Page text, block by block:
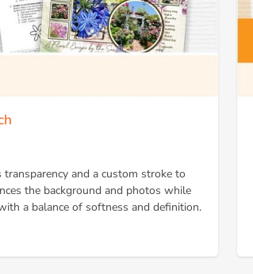
transparency and a custom stroke to
the background and photos while
a balance of softness and definition.